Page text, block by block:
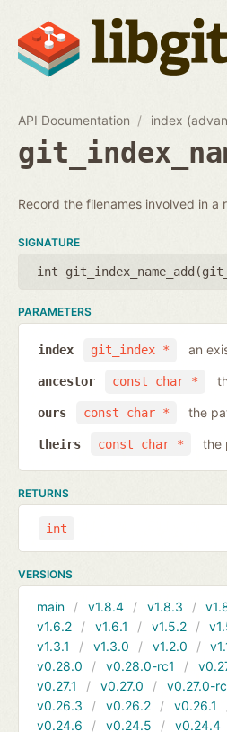
API Documentation index
Record the filenames involved in a
SIGNATURE
int git_index_name_add(
PARAMETERS
git_index *
index an
const char *
ancestor
const char *
ours the
const char *
theirs the
RETURNS
int
VERSIONS
main v1.8.4 v1.8.3
v1.6.2
v1.6.1 v1.5.2
v1.3.1
v1.3.0 v1.2.0
v0.28.0
v0.28.0-rc1
v0.27.1
v0.27.0 v0.27.0-
v0.26.3
v0.26.2 v0.26.1
v0.24.6
v0.24.5 v0.24.4